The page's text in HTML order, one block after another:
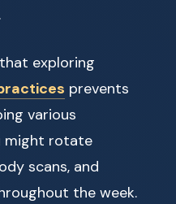
exploring
prevents
various
might rotate
scans, and
the week.